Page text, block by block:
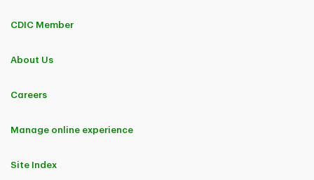
CDIC Member
About Us
Careers
Manage online experience
Site Index